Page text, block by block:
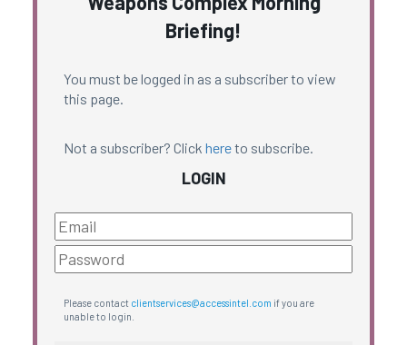
Briefing!
You must be logged in as a subscriber to view
this page.
Not a subscriber? Click hereto subscribe.
LOGIN
Please contact clientservices@accessintel.com if you are
unable to login.